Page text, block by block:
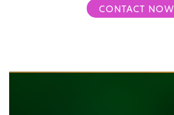
CONTACT NOW